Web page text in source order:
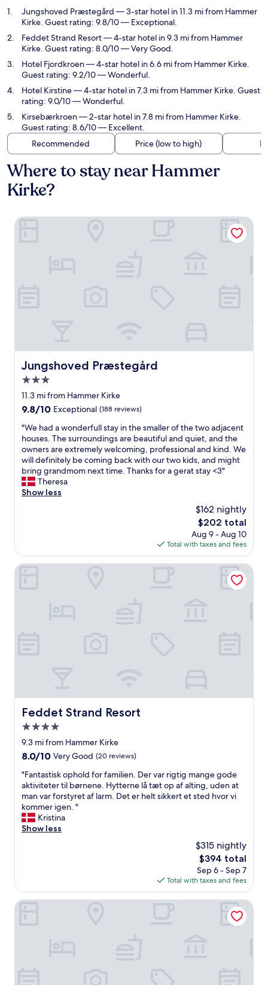
Jungshoved Præstegård — 3-star hotel in 11.3 mi from Hammer
Kirke. Guest rating: 9.8/10 — Exceptional.
Feddet Strand Resort— 4-star hotel in 9.3 mi from Hammer
Kirke. Guest rating: 8.0/10 — Very Good.
Hotel Fjordkroen— 4-star hotel in 6.6 mi from Hammer Kirke.
Guest rating: 9.2/10 — Wonderful.
Hotel Kirstine— 4-star hotel in 7.3 mi from Hammer Kirke. Guest
rating: 9.0/10 — Wonderful.
Kirsebærkroen— 2-star hotel in 7.8 mi from Hammer Kirke.
Guest rating: 8.6/10 — Excellent.
Recommended
Price (low to high)
Where to stay near Hammer
Kirke?
Jungshoved Præstegård
Jungshoved Præstegård
3.0
star
property
11.3 mi from Hammer Kirke
9.8
of
10,
Exceptional,
(188
reviews)
9.8/10 Exceptional (188 reviews)
"
W
e
h
a
d
a
r
f
e
s
m
a
l
e
r
o
f
t
h
e
t
j
a
"We had a wonderfull stay in the smaller of the two adjacent
houses. The surroundings are beautiful and quiet, and the
owners are extremely welcoming, professional and kind. We
will definitely be coming back with our two kids, and might
bring grandmom next time. Thanks for a gerat stay <3"
Theresa
Show less
$162 nightly
The
price
is
$202
$202 total
Aug 9 - Aug 10
Total with taxes and fees
Jungshoved Præstegård
Feddet Strand Resort
Feddet Strand Resort
4.0
star
property
9.3 mi from Hammer Kirke
8.0
of
10,
Very
Good,
(20
reviews)
8.0/10 Very Good (20 reviews)
"
F
a
n
t
a
o
p
"Fantastisk ophold for familien. Der var rigtig mange gode
aktiviteter til børnene. Hytterne lå tæt op af alting, uden at
man var forstyret af larm. Det er helt sikkert et sted hvor vi
kommer igen. "
Kristina
Show less
$315 nightly
The
price
is
$394
$394 total
Sep 6 - Sep 7
Total with taxes and fees
Feddet Strand Resort
Hotel Fjordkroen